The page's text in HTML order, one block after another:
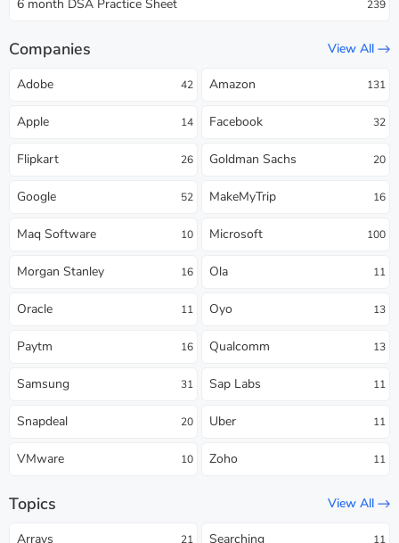
6 month DSA Practice Sheet 239
Companies View All
Adobe 42 Amazon 131
Apple 14 Facebook 32
Flipkart 26 Goldman Sachs 20
Google 52 MakeMyTrip 16
Maq Software 10 Microsoft 100
Morgan Stanley 16 Ola 11
Oracle 11 Oyo 13
Paytm 16 Qualcomm 13
Samsung 31 Sap Labs 11
Snapdeal 20 Uber 11
VMware 10 Zoho 11
Topics View All
Arrays 21 Searching 11